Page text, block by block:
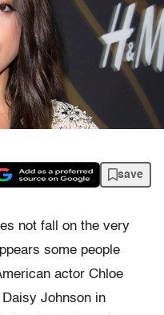
save
not fall on the very
some people
actor Chloe
Johnson in